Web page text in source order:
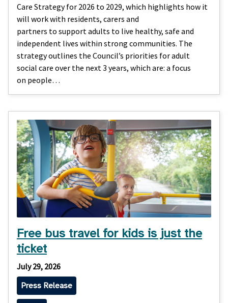
Care Strategy for 2026 to 2029, which highlights how it
will work with residents, carers and
partners to support adults to live healthy, safe and
independent lives within strong communities. The
strategy outlines the Council’s priorities for adult
social care over the next 3 years, which are: a focus
on people…
Free bus travel for kids is just the
ticket
July 29, 2026
Press Release